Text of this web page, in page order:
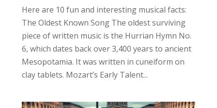
Here are 10 fun and interesting musical facts:
The Oldest Known Song The oldest surviving
piece of written music is the Hurrian Hymn No.
6, which dates back over 3,400 years to ancient
Mesopotamia. It was written in cuneiform on
clay tablets. Mozart’s Early Talent...